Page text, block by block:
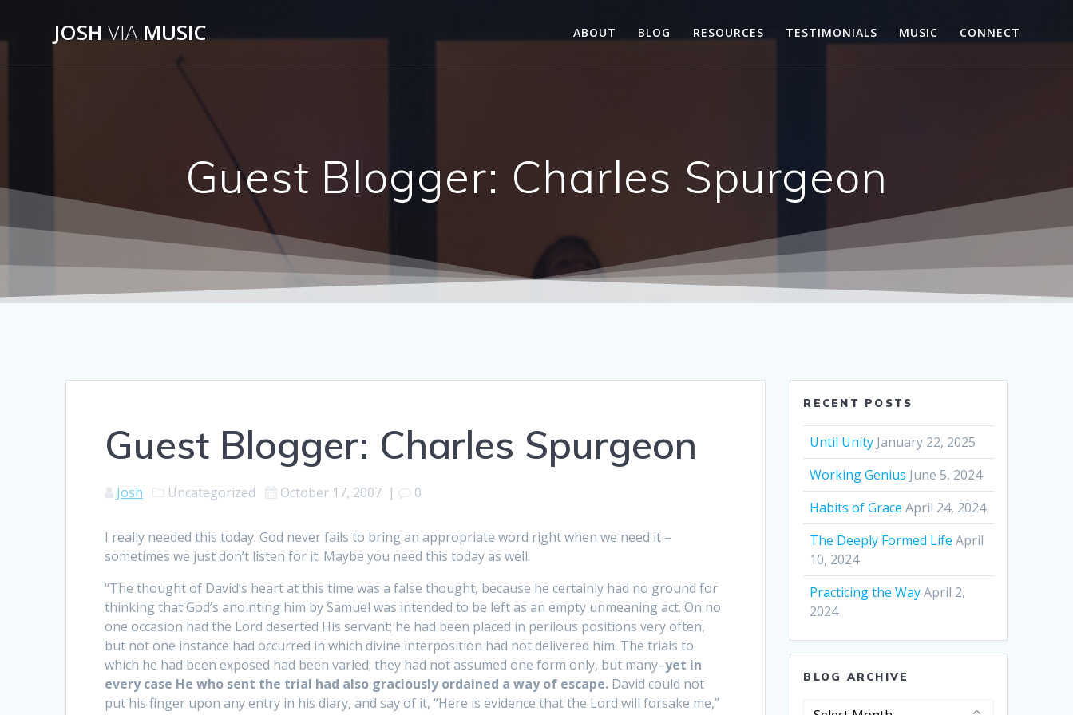
JOSHVIAMUSIC ABOUT BLOG RESOURCES TESTIMONIALS MUSIC CONNECT
Guest Blogger: Charles Spurgeon
Guest Blogger: Charles Spurgeon
Josh Uncategorized October 17, 2007 | 0
I really needed this today. God never fails to bring an appropriate word right when we need it –
sometimes we just don’t listen for it. Maybe you need this today as well.
“The thought of David’s heart at this time was a false thought, because he certainly had no ground for
thinking that God’s anointing him by Samuel was intended to be left as an empty unmeaning act. On no
one occasion had the Lord deserted His servant; he had been placed in perilous positions very often,
but not one instance had occurred in which divine interposition had not delivered him. The trials to
which he had been exposed had been varied; they had not assumed one form only, but many–yet in
every case He who sent the trial had also graciously ordained a way of escape. David could not
put his finger upon any entry in his diary, and say of it, “Here is evidence that the Lord will forsake me,”
RECENT POSTS
Until Unity January 22, 2025
Working Genius June 5, 2024
Habits of Grace April 24, 2024
The Deeply Formed Life April
10, 2024
Practicing the WayApril 2,
2024
BLOG ARCHIVE
Blog